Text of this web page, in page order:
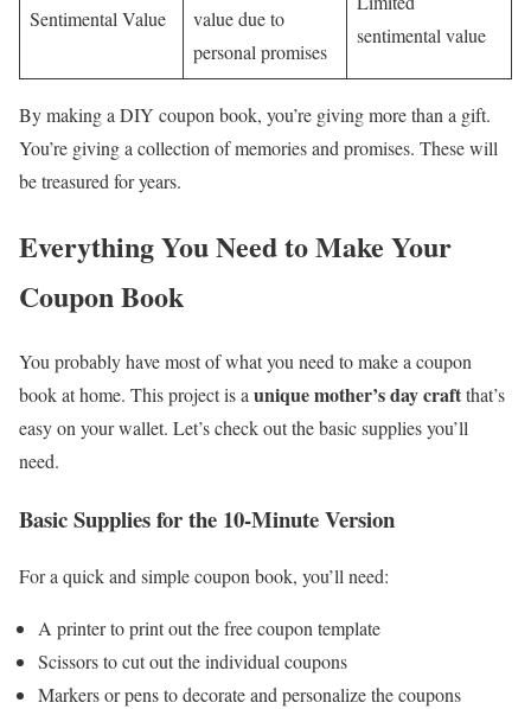
Sentimental Value
value due to
personal promises
sentimental value
By making a DIY coupon book, you’re giving more than a gift.
You’re giving a collection of memories and promises. These will
be treasured for years.
Everything You Need to Make Your
Coupon Book
You probably have most of what you need to make a coupon
book at home. This project is a unique mother’s day craftthat’s
easy on your wallet. Let’s check out the basic supplies you’ll
need.
Basic Supplies for the 10-Minute Version
For a quick and simple coupon book, you’ll need:
A printer to print out the free coupon template
Scissors to cut out the individual coupons
Markers or pens to decorate and personalize the coupons